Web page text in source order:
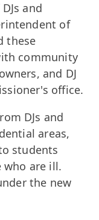
and
of
these
community
and DJ
office.
DJs and
areas,
students
who are ill.
the new